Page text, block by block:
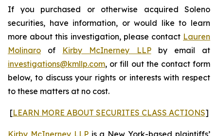
If you purchased or otherwise acquired Soleno
securities, have information, or would like to learn
more about this investigation, please contact Lauren
Molinaro of Kirby McInerney LLPby email at
investigations@kmllp.com, or fill out the contact form
below, to discuss your rights or interests with respect
to these matters at no cost.
[LEARN MORE ABOUT SECURITES CLASS ACTIONS]
Kirby McInerney LLPis a New York-based plaintiffs’